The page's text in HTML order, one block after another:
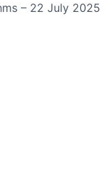
– 22 July 2025